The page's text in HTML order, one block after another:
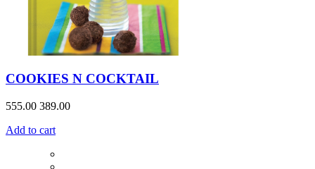
COOKIES N COCKTAIL
555.00 389.00
Add to cart